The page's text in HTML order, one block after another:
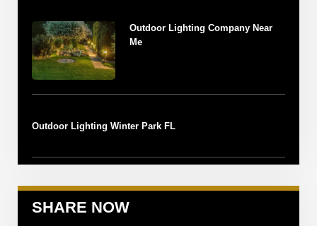
Outdoor Lighting Company Near
Me
Outdoor Lighting Winter Park FL
SHARE NOW